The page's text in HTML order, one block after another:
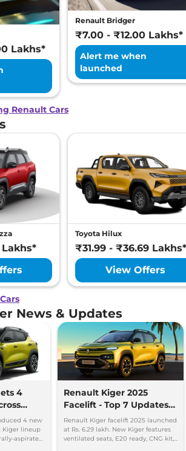
Lakhs*
Renault Bridger
₹7.00 - ₹12.00 Lakhs*
Alert me when
launched
Renault Cars
Lakhs*
Toyota Hilux
₹31.99 - ₹36.69 Lakhs*
View Offers
News & Updates
4
4 new
Kiger lineup
aspirated
Renault Kiger 2025
Facelift - Top 7 Updates
You Must Know
Renault Kiger facelift 2025 launched
at Rs. 6.29 lakh. New Kiger features
ventilated seats, E20 ready, CNG kit,